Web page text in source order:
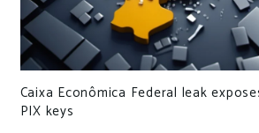
Caixa Econômica Federal leak
PIX keys